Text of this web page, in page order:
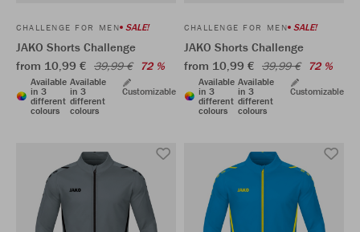
CHALLENGE FOR MEN SALE!
JAKO Shorts Challenge
from 10,99 € 39,99 € 72 %
Available
in 3
different
colours
Available
in 3
different
colours
Customizable
CHALLENGE FOR MEN SALE!
JAKO Shorts Challenge
from 10,99 € 39,99 € 72 %
Available
in 3
different
colours
Available
in 3
different
colours
Customizable